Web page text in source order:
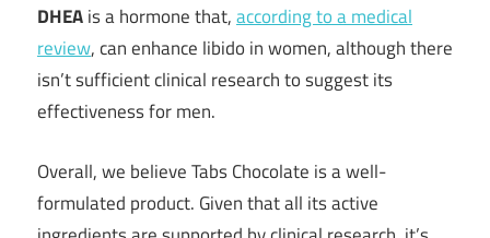
DHEAis a hormone that,according to a medical
review, can enhance libido in women, although there
isn’t sufficient clinical research to suggest its
effectiveness for men.
Overall, we believe Tabs Chocolate is a well-
formulated product. Given that all its active